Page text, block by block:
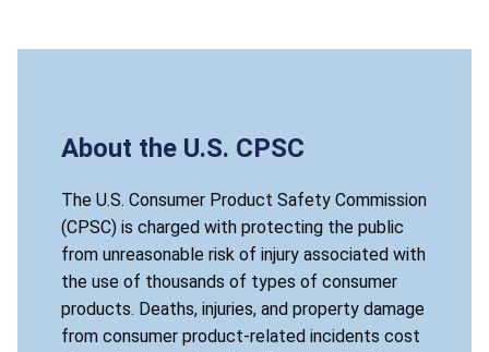
About the U.S. CPSC
The U.S. Consumer Product Safety Commission
(CPSC) is charged with protecting the public
from unreasonable risk of injury associated with
the use of thousands of types of consumer
products. Deaths, injuries, and property damage
from consumer product-related incidents cost